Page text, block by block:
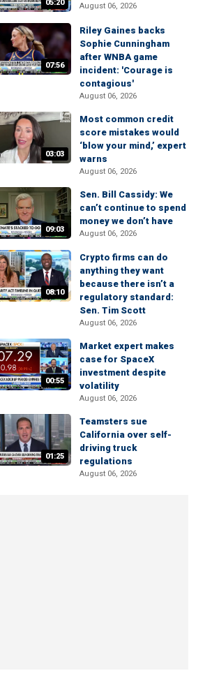
05:20 August 06, 2026
07:56
Riley Gaines backs
Sophie Cunningham
after WNBA game
incident: 'Courage is
contagious'
August 06, 2026
03:03
Most common credit
score mistakes would
‘blow your mind,’ expert
warns
August 06, 2026
09:03
Sen. Bill Cassidy: We
can’t continue to spend
money we don’t have
August 06, 2026
08:10
Crypto firms can do
anything they want
because there isn’t a
regulatory standard:
Sen. Tim Scott
August 06, 2026
00:55
Market expert makes
case for SpaceX
investment despite
volatility
August 06, 2026
01:25
Teamsters sue
California over self-
driving truck
regulations
August 06, 2026